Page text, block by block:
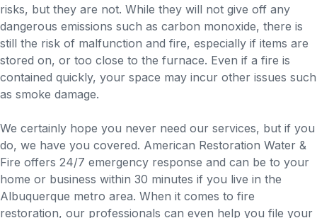
risks, but they are not. While they will not give off any
dangerous emissions such as carbon monoxide, there is
still the risk of malfunction and fire, especially if items are
stored on, or too close to the furnace. Even if a fire is
contained quickly, your space may incur other issues such
as smoke damage.
We certainly hope you never need our services, but if you
do, we have you covered. American Restoration Water &
Fire offers 24/7 emergency response and can be to your
home or business within 30 minutes if you live in the
Albuquerque metro area. When it comes to fire
restoration, our professionals can even help you file your